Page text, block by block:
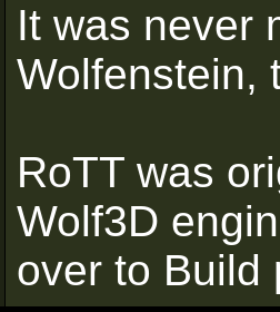
It was never
Wolfenstein,
RoTT was
Wolf3D
over to Build